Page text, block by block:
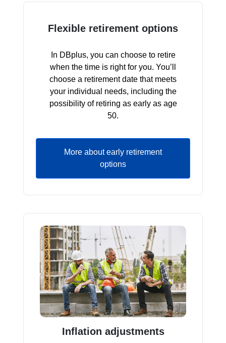
Flexible retirement options
In DBplus, you can choose to retire
when the time is right for you. You’ll
choose a retirement date that meets
your individual needs, including the
possibility of retiring as early as age
50.
More about early retirement
options
Inflation adjustments